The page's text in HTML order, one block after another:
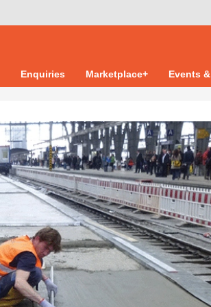
Enquiries Marketplace+ Events